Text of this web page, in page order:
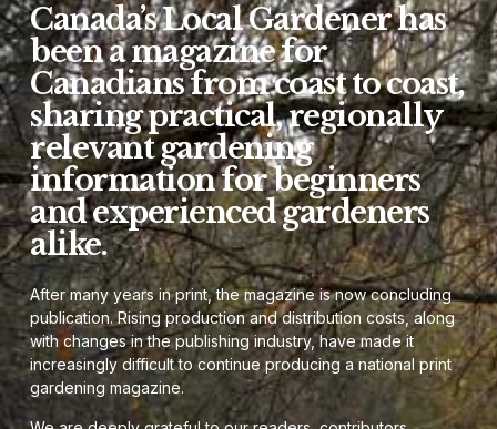
Canada’s Local Gardener has
been a magazine for
Canadians from coast to coast,
sharing practical, regionally
relevant gardening
information for beginners
and experienced gardeners
alike.
After many years in print, the magazine is now concluding
publication. Rising production and distribution costs, along
with changes in the publishing industry, have made it
increasingly difficult to continue producing a national print
gardening magazine.